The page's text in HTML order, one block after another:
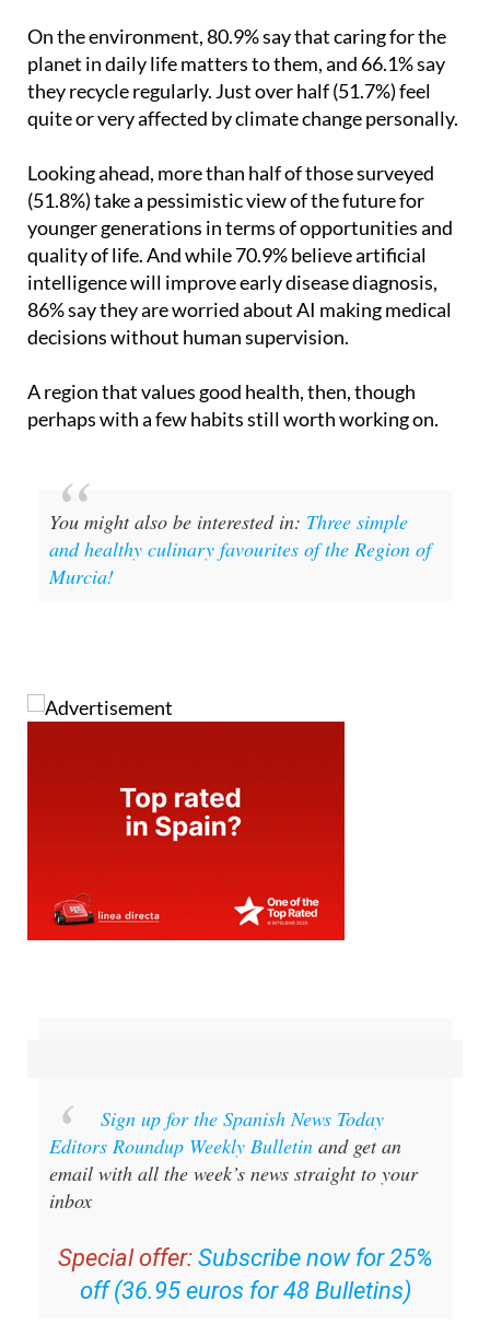
On the environment, 80.9% say that caring for the
planet in daily life matters to them, and 66.1% say
they recycle regularly. Just over half (51.7%) feel
quite or very affected by climate change personally.
Looking ahead, more than half of those surveyed
(51.8%) take a pessimistic view of the future for
younger generations in terms of opportunities and
quality of life. And while 70.9% believe artificial
intelligence will improve early disease diagnosis,
86% say they are worried about AI making medical
decisions without human supervision.
A region that values good health, then, though
perhaps with a few habits still worth working on.
You might also be interested in: Three simple
and healthy culinary favourites of the Region of
Murcia!
Sign up for the Spanish News Today
Editors Roundup Weekly Bulletin and get an
email with all the week’s news straight to your
inbox
Special offer: Subscribe now for 25%
off (36.95 euros for 48 Bulletins)